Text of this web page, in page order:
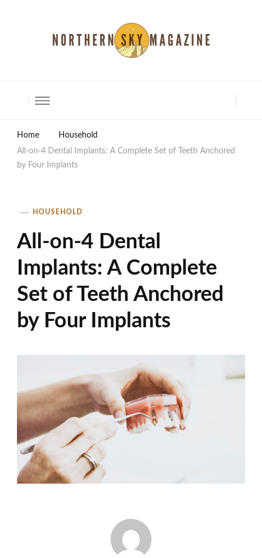
Home
Household
All-on-4 Dental Implants: A Complete Set of Teeth Anchored
by Four Implants
HOUSEHOLD
All-on-4 Dental
Implants: A Complete
Set of Teeth Anchored
by Four Implants